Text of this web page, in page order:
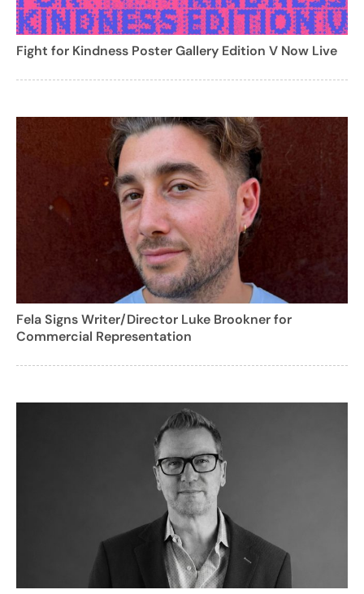
Fight for Kindness Poster Gallery Edition V Now Live
Fela Signs Writer/Director Luke Brookner for
Commercial Representation